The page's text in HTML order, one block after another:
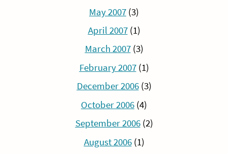
May 2007 (3)
April 2007(1)
March 2007(3)
February 2007(1)
December 2006(3)
October 2006 (4)
September 2006(2)
August 2006(1)